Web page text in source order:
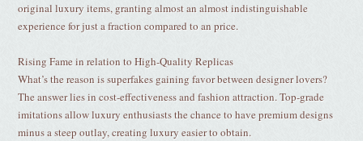
original luxury items, granting almost an almost indistinguishable
experience for just a fraction compared to an price.
Rising Fame in relation to High-Quality Replicas
What’s the reason is superfakes gaining favor between designer lovers?
The answer lies in cost-effectiveness and fashion attraction. Top-grade
imitations allow luxury enthusiasts the chance to have premium designs
minus a steep outlay, creating luxury easier to obtain.